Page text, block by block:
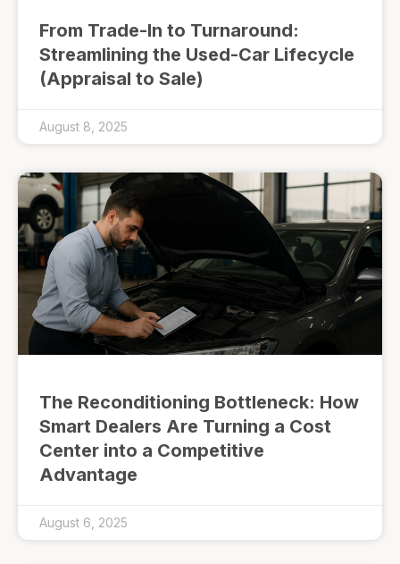
From Trade-In to Turnaround:
Streamlining the Used-Car Lifecycle
(Appraisal to Sale)
August 8, 2025
The Reconditioning Bottleneck: How
Smart Dealers Are Turning a Cost
Center into a Competitive
Advantage
August 6, 2025